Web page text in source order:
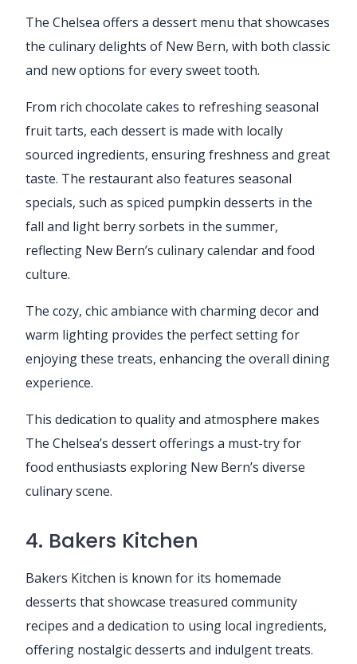
The Chelsea offers a dessert menu that showcases
the culinary delights of New Bern, with both classic
and new options for every sweet tooth.
From rich chocolate cakes to refreshing seasonal
fruit tarts, each dessert is made with locally
sourced ingredients, ensuring freshness and great
taste. The restaurant also features seasonal
specials, such as spiced pumpkin desserts in the
fall and light berry sorbets in the summer,
reflecting New Bern’s culinary calendar and food
culture.
The cozy, chic ambiance with charming decor and
warm lighting provides the perfect setting for
enjoying these treats, enhancing the overall dining
experience.
This dedication to quality and atmosphere makes
The Chelsea’s dessert offerings a must-try for
food enthusiasts exploring New Bern’s diverse
culinary scene.
4. Bakers Kitchen
Bakers Kitchen is known for its homemade
desserts that showcase treasured community
recipes and a dedication to using local ingredients,
offering nostalgic desserts and indulgent treats.